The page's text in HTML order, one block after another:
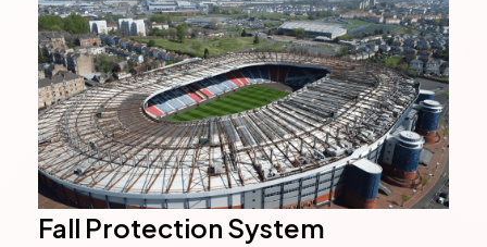
Fall Protection System